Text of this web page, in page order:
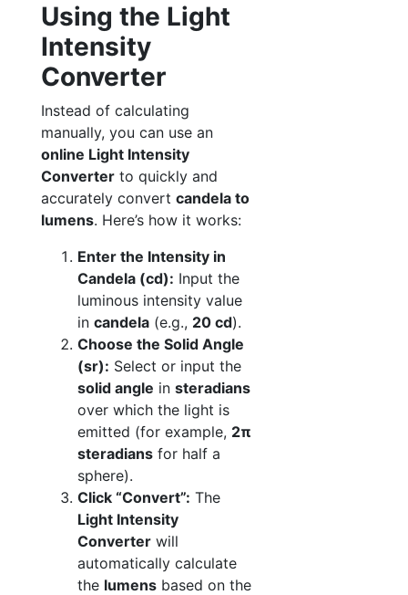
Using the Light
Intensity
Converter
Instead of calculating
manually, you can use an
online Light Intensity
Converter to quickly and
accurately convert candela to
lumens. Here’s how it works:
Enter the Intensity in
Candela (cd): Input the
luminous intensity value
in candela (e.g., 20 cd).
Choose the Solid Angle
(sr): Select or input the
solid angle in steradians
over which the light is
emitted (for example, 2π
steradians for half a
sphere).
Click “Convert”: The
Light Intensity
Converter will
automatically calculate
the lumens based on the